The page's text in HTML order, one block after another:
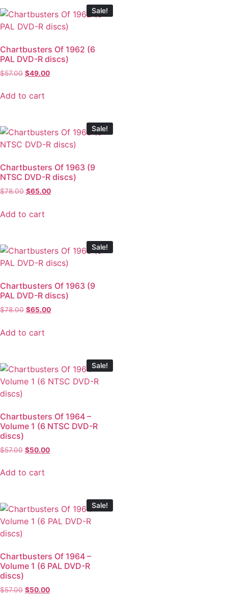
Sale!
Chartbusters Of 1962 (6
PAL DVD-R discs)
$57.00 $49.00
Add to cart
Sale!
Chartbusters Of 1963 (9
NTSC DVD-R discs)
$78.00 $65.00
Add to cart
Sale!
Chartbusters Of 1963 (9
PAL DVD-R discs)
$78.00 $65.00
Add to cart
Sale!
Chartbusters Of 1964 –
Volume 1 (6 NTSC DVD-R
discs)
$57.00 $50.00
Add to cart
Sale!
Chartbusters Of 1964 –
Volume 1 (6 PAL DVD-R
discs)
$57.00 $50.00